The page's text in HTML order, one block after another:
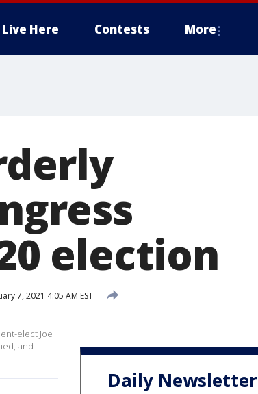
Here Contests More
election
7, 2021 4:05 AM EST
elect Joe
and
Daily Newsletter